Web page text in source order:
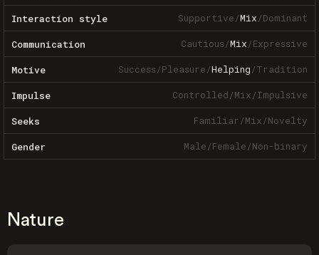
Interaction style Supportive/Mix/Dominant
Communication Cautious/Mix/Expressive
Motive Success/Pleasure/Helping/Tradition
Impulse Controlled/Mix/Impulsive
Seeks Familiar/Mix/Novelty
Gender Male/Female/Non-binary
Nature